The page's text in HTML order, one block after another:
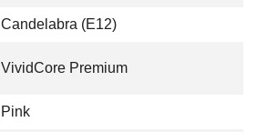
Candelabra (E12)
VividCore Premium
Pink